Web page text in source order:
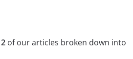
2 of our articles broken down into